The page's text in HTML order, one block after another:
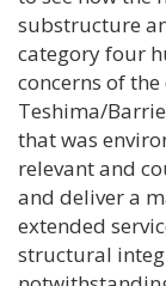
substructure
category four
concerns of
Teshima/
that was
relevant and
and deliver a
extended
structural